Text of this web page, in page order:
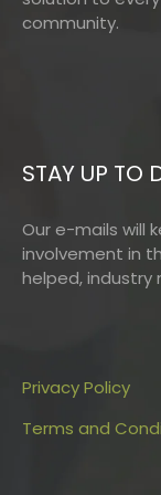
community.
STAY UP TO
Our e-mails will
involvement in
helped, industry
Privacy Policy
Terms and